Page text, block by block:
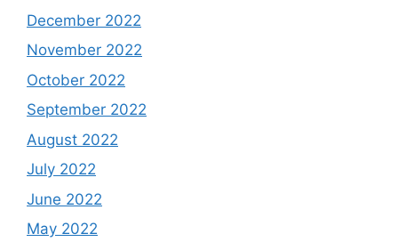
December 2022
November 2022
October 2022
September 2022
August 2022
July 2022
June 2022
May 2022